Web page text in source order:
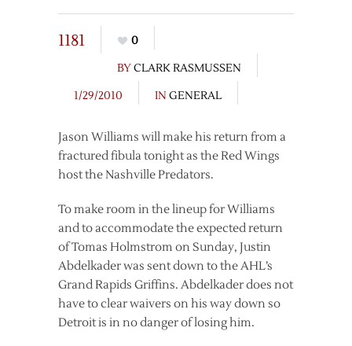
1181
0
BYCLARK RASMUSSEN
1/29/2010
IN GENERAL
Jason Williams will make his return from a
fractured fibula tonight as the Red Wings
host the Nashville Predators.
To make room in the lineup for Williams
and to accommodate the expected return
of Tomas Holmstrom on Sunday, Justin
Abdelkader was sent down to the AHL’s
Grand Rapids Griffins. Abdelkader does not
have to clear waivers on his way down so
Detroit is in no danger of losing him.